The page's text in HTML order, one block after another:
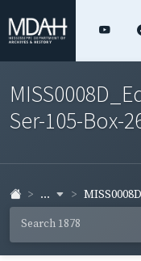
Ser-105-Box-
...